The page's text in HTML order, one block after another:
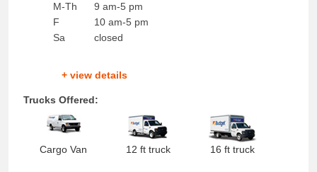
M-Th
F
Sa
9 am-5 pm
10 am-5 pm
closed
+ view details
Trucks Offered:
Cargo Van 12 ft truck 16 ft truck